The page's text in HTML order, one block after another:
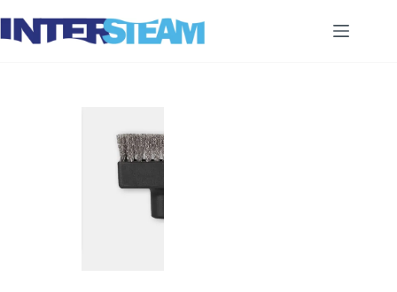
to
content